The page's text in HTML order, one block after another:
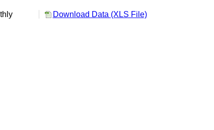
Download Data (XLS File)